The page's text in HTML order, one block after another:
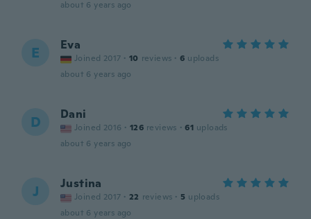
about 6 years ago
E Eva
Joined 2017 · 10 reviews · 6 uploads
about 6 years ago
D Dani
Joined 2016 · 126 reviews · 61 uploads
about 6 years ago
J Justina
Joined 2017 · 22 reviews · 5 uploads
about 6 years ago